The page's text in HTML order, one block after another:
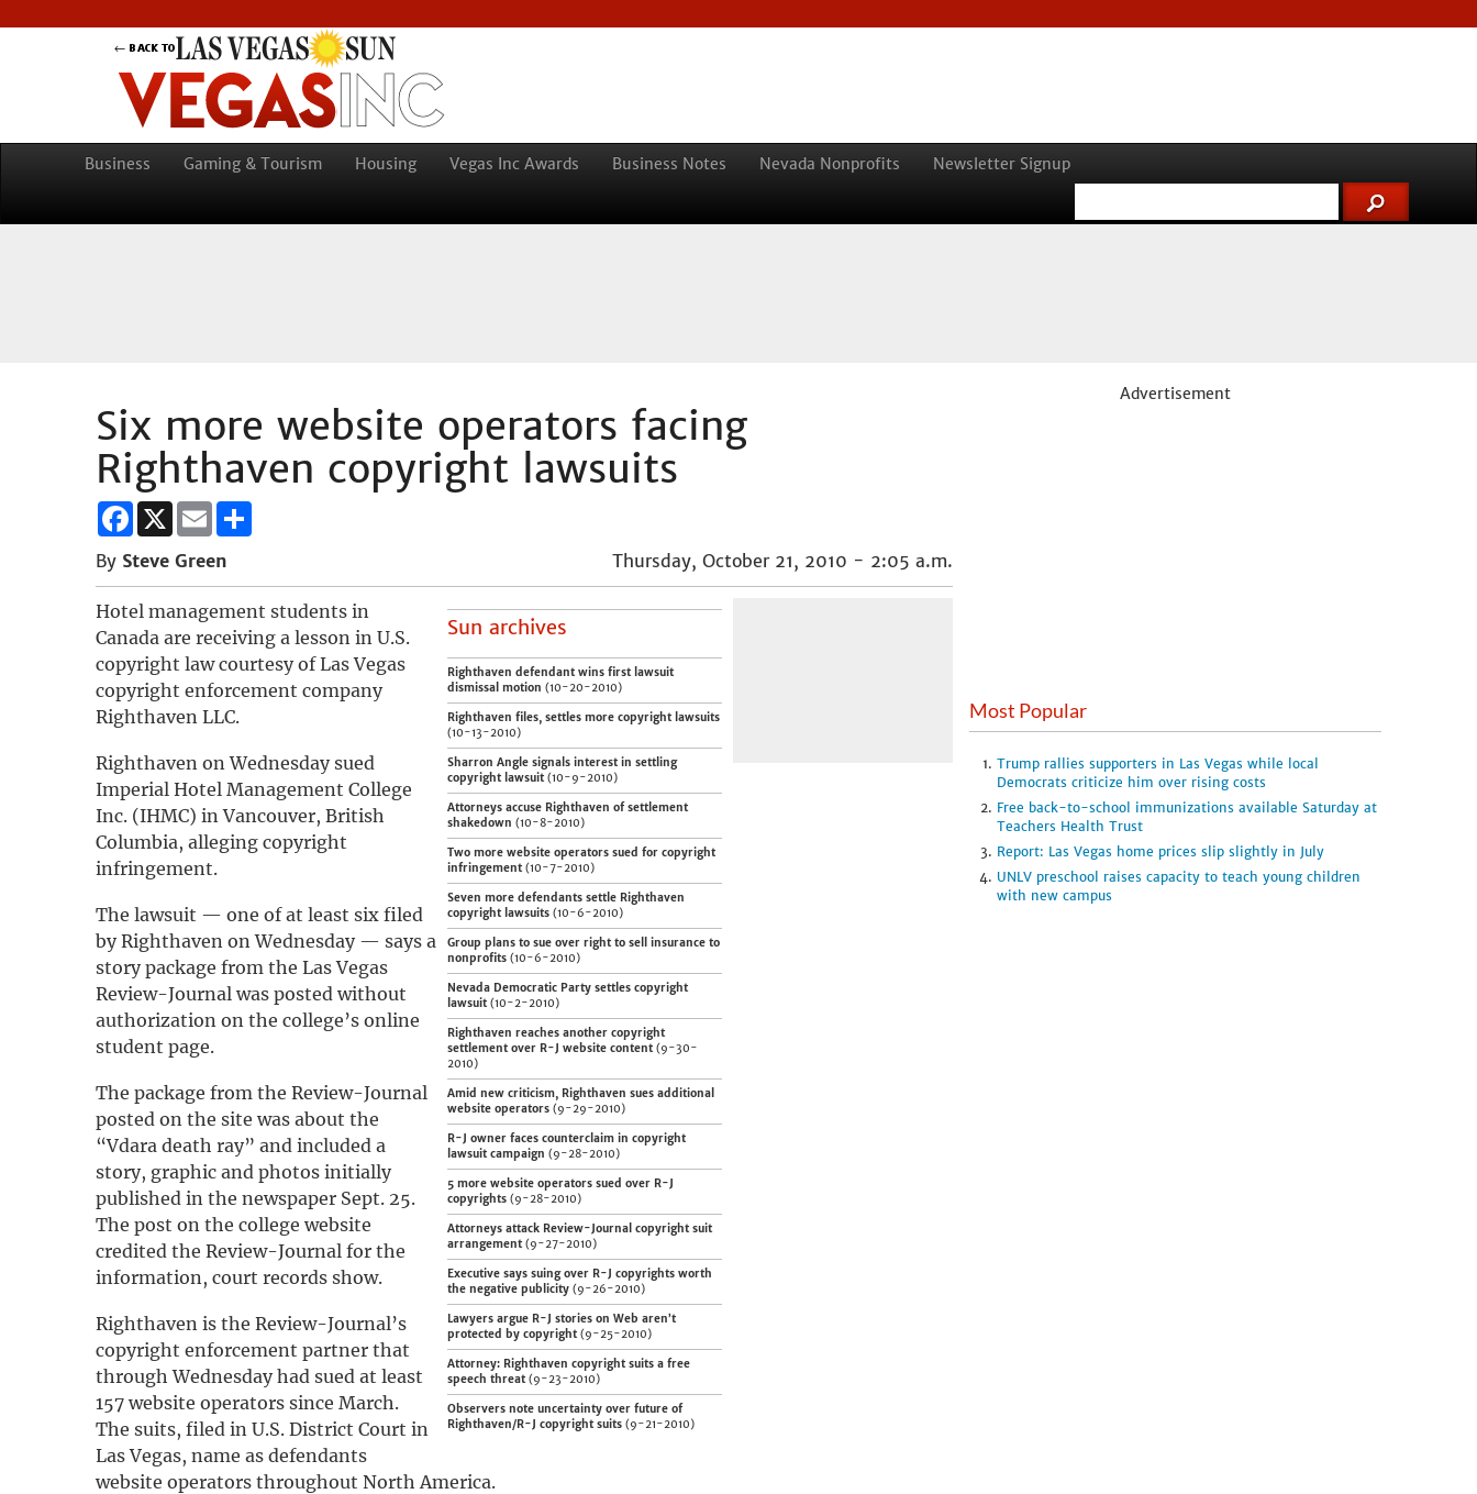
Business Gaming & Tourism Housing Vegas Inc Awards Business Notes Nevada Nonprofits Newsletter Signup
Six more website operators facing
Righthaven copyright lawsuits
Facebook
X Email
By Steve Green Thursday, October 21, 2010 - 2:05 a.m.
Sun archives
Righthaven defendant wins first lawsuit
dismissal motion (10-20-2010)
Righthaven files, settles more copyright lawsuits
(10-13-2010)
Sharron Angle signals interest in settling
copyright lawsuit (10-9-2010)
Attorneys accuse Righthaven of settlement
shakedown (10-8-2010)
Two more website operators sued for copyright
infringement (10-7-2010)
Seven more defendants settle Righthaven
copyright lawsuits (10-6-2010)
Group plans to sue over right to sell insurance to
nonprofits (10-6-2010)
Nevada Democratic Party settles copyright
lawsuit (10-2-2010)
Righthaven reaches another copyright
settlement over R-J website content(9-30-
2010)
Amid new criticism, Righthaven sues additional
website operators (9-29-2010)
R-J owner faces counterclaim in copyright
lawsuit campaign (9-28-2010)
5 more website operators sued over R-J
copyrights (9-28-2010)
Attorneys attack Review-Journal copyright suit
arrangement (9-27-2010)
Executive says suing over R-J copyrights worth
the negative publicity (9-26-2010)
Lawyers argue R-J stories on Web aren’t
protected by copyright (9-25-2010)
Attorney: Righthaven copyright suits a free
speech threat (9-23-2010)
Observers note uncertainty over future of
Righthaven/R-J copyright suits (9-21-2010)
Hotel management students in
Canada are receiving a lesson in U.S.
copyright law courtesy of Las Vegas
copyright enforcement company
Righthaven LLC.
Righthaven on Wednesday sued
Imperial Hotel Management College
Inc. (IHMC) in Vancouver, British
Columbia, alleging copyright
infringement.
The lawsuit — one of at least six filed
by Righthaven on Wednesday — says a
story package from the Las Vegas
Review-Journal was posted without
authorization on the college’s online
student page.
The package from the Review-Journal
posted on the site was about the
“Vdara death ray” and included a
story, graphic and photos initially
published in the newspaper Sept. 25.
The post on the college website
credited the Review-Journal for the
information, court records show.
Righthaven is the Review-Journal’s
copyright enforcement partner that
through Wednesday had sued at least
157 website operators since March.
The suits, filed in U.S. District Court in
Las Vegas, name as defendants
website operators throughout North America.
Advertisement
Most Popular
Trump rallies supporters in Las Vegas while local
Democrats criticize him over rising costs
Free back-to-school immunizations available Saturday at
Teachers Health Trust
Report: Las Vegas home prices slip slightly in July
UNLV preschool raises capacity to teach young children
with new campus